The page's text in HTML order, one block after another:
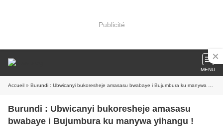
Publicité
MENU
Accueil » Burundi : Ubwicanyi bukoresheje amasasu bwabaye i Bujumbura ku manywa yihangu !
Burundi : Ubwicanyi bukoresheje amasasu
bwabaye i Bujumbura ku manywa yihangu !